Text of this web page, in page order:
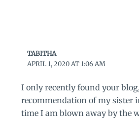
TABITHA
APRIL 1, 2020 AT 1:06 AM
I only recently found your
recommendation of my sister
time I am blown away by the